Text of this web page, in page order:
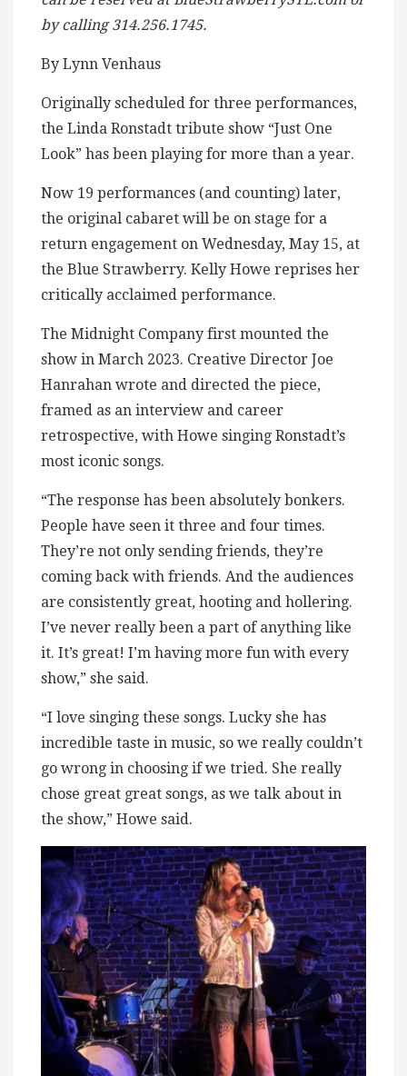
by calling 314.256.1745.
By Lynn Venhaus
Originally scheduled for three performances,
the Linda Ronstadt tribute show “Just One
Look” has been playing for more than a year.
Now 19 performances (and counting) later,
the original cabaret will be on stage for a
return engagement on Wednesday, May 15, at
the Blue Strawberry. Kelly Howe reprises her
critically acclaimed performance.
The Midnight Company first mounted the
show in March 2023. Creative Director Joe
Hanrahan wrote and directed the piece,
framed as an interview and career
retrospective, with Howe singing Ronstadt’s
most iconic songs.
“The response has been absolutely bonkers.
People have seen it three and four times.
They’re not only sending friends, they’re
coming back with friends. And the audiences
are consistently great, hooting and hollering.
I’ve never really been a part of anything like
it. It’s great! I’m having more fun with every
show,” she said.
“I love singing these songs. Lucky she has
incredible taste in music, so we really couldn’t
go wrong in choosing if we tried. She really
chose great great songs, as we talk about in
the show,” Howe said.